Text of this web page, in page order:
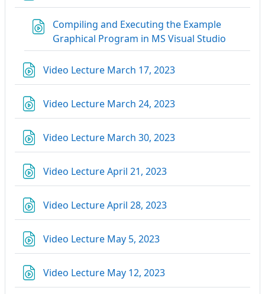
Compiling and Executing the Example
Graphical Program in MS Visual Studio
Video Lecture March 17, 2023Link/URL
Video Lecture March 24, 2023Link/URL
Video Lecture March 30, 2023Link/URL
Video Lecture April 21, 2023Link/URL
Video Lecture April 28, 2023Link/URL
Video Lecture May 5, 2023Link/URL
Video Lecture May 12, 2023Link/URL